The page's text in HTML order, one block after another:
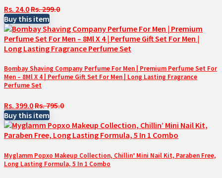
Rs. 24.0Rs. 299.0
Buy this item
Bombay Shaving Company Perfume For Men | Premium Perfume Set For
Men – 8Ml X 4 | Perfume Gift Set For Men | Long Lasting Fragrance
Perfume Set
Rs. 399.0Rs. 795.0
Buy this item
Myglamm Popxo Makeup Collection, Chillin’ Mini Nail Kit, Paraben Free,
Long Lasting Formula, 5 In 1 Combo